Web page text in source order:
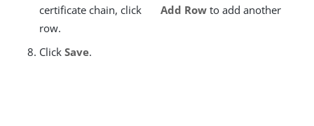
certificate chain, click
Add Rowto add another
row.
Click Save.